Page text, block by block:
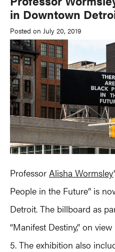
in Downtown
Posted on July 20, 2019
Professor Alisha Wormsley
People in the Future” is
Detroit. The billboard as
“Manifest Destiny,” on
5. The exhibition also